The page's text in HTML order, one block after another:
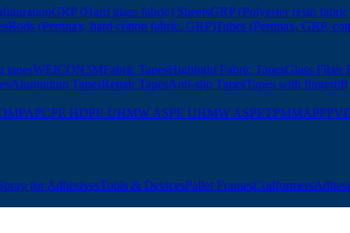
GRP (Hard glass fabric) SheetsGRP (Polyester resin
Rods (Pertinax, hard cotton fabric, GRP)Tubes (Pertinax, GRP,
tapesWEICON3MFabric TapesHighlight Fabric TapesGlass Fiber
Aluminium TapesRepair TapesAnti-slip TapesTapes with fingerlift
PAPCPE HDPE UHMW ASPE UHMW ASPETPMMAPP
for AdhesivesTools & DevicesPallet FramesCoilformers